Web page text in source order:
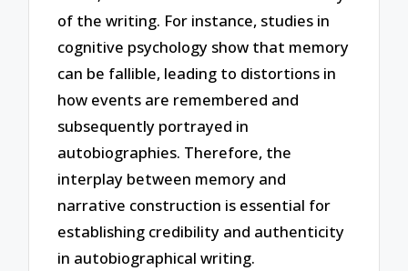
of the writing. For instance, studies in
cognitive psychology show that memory
can be fallible, leading to distortions in
how events are remembered and
subsequently portrayed in
autobiographies. Therefore, the
interplay between memory and
narrative construction is essential for
establishing credibility and authenticity
in autobiographical writing.